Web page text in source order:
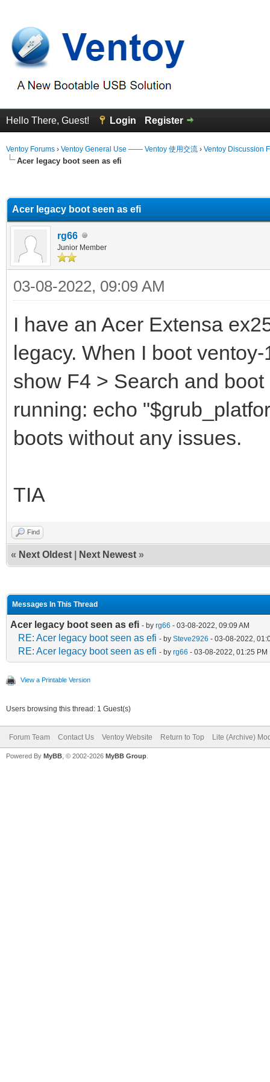
Hello There, Guest! Login Register
Ventoy Forums › Ventoy General Use —— Ventoy 使用交流 › Ventoy Discussion
Acer legacy boot seen as efi
Acer legacy boot seen as efi
rg66
Junior Member
03-08-2022, 09:09 AM
I have an Acer Extensa
legacy. When I boot
show F4 > Search and
running: echo
boots without any issues.
TIA
Find
« Next Oldest Next Newest »
Messages In This Thread
Acer legacy boot seen as efi - by rg66 - 03-08-2022, 09:09 AM
RE: Acer legacy boot seen as efi - by Steve2926 - 03-08-2022,
RE: Acer legacy boot seen as efi - by rg66 - 03-08-2022, 01:25 PM
View a Printable Version
Users browsing this thread: 1 Guest(s)
Forum Team Contact Us Ventoy Website Return to Top Lite (Archive)
Powered By MyBB , © 2002-2026 MyBB Group